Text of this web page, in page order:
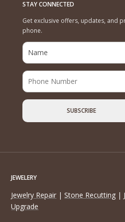
STAY CONNECTED
Get exclusive offers, updates, and
phone.
JEWELERY
Jewelry Repair |Stone Recutting |
Upgrade